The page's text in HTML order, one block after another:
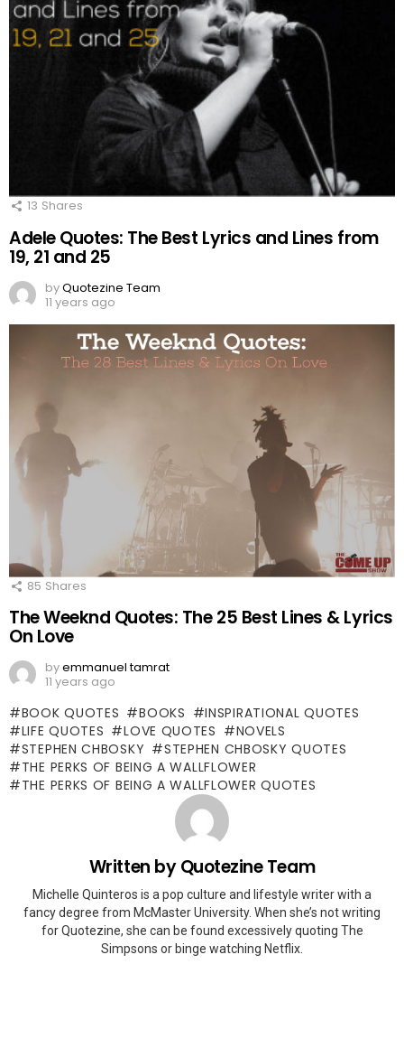
13 Shares
Adele Quotes: The Best Lyrics and Lines from
19, 21 and 25
byQuotezine Team
11 years ago
85 Shares
The Weeknd Quotes: The 25 Best Lines & Lyrics
On Love
byemmanuel tamrat
11 years ago
BOOK QUOTES BOOKS
INSPIRATIONAL QUOTES
LIFE QUOTES
LOVE QUOTES
NOVELS
STEPHEN CHBOSKY
STEPHEN CHBOSKY QUOTES
THE PERKS OF BEING A WALLFLOWER
THE PERKS OF BEING A WALLFLOWER QUOTES
Written byQuotezine Team
Michelle Quinteros is a pop culture and lifestyle writer with a
fancy degree from McMaster University. When she’s not writing
for Quotezine, she can be found excessively quoting The
Simpsons or binge watching Netflix.